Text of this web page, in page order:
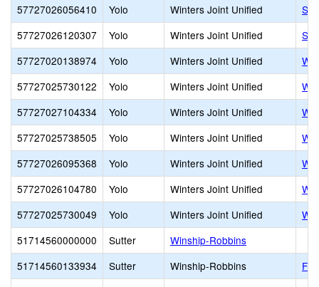
57727026056410
Yolo Winters Joint Unified
57727026120307
Yolo Winters Joint Unified
57727020138974
Yolo Winters Joint Unified
57727025730122
Yolo Winters Joint Unified
57727027104334
Yolo Winters Joint Unified
57727025738505
Yolo Winters Joint Unified
57727026095368
Yolo Winters Joint Unified
57727026104780
Yolo Winters Joint Unified
57727025730049
Yolo Winters Joint Unified
51714560000000
Sutter
Winship-Robbins
51714560133934
Sutter Winship-Robbins